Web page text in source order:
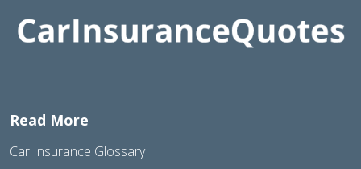
Read More
Car Insurance Glossary